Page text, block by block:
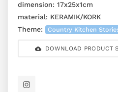
dimension: 17x25x1cm
material: KERAMIK/KORK
Theme:
Country Kitchen
DOWNLOAD PRODUCT